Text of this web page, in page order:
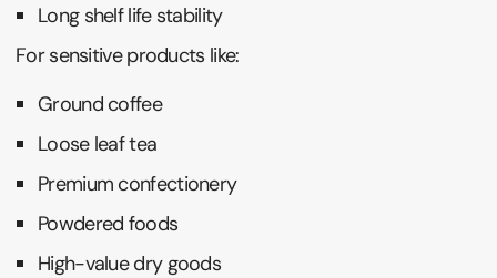
Long shelf life stability
For sensitive products like:
Ground coffee
Loose leaf tea
Premium confectionery
Powdered foods
High-value dry goods